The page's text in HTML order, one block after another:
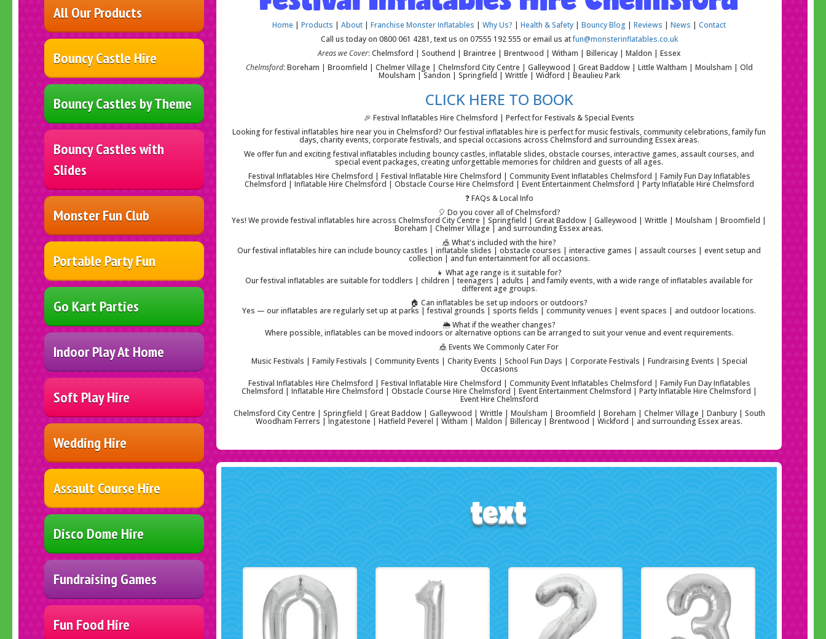
All Our Products
Bouncy Castle Hire
Bouncy Castles by Theme
Bouncy Castles with
Slides
Monster Fun Club
Portable Party Fun
Go Kart Parties
Indoor Play At Home
Soft Play Hire
Wedding Hire
Assault Course Hire
Disco Dome Hire
Fundraising Games
Fun Food Hire
Home | Products | About | Franchise Monster Inflatables | Why Us? | Health & Safety | Bouncy Blog | Reviews | News | Contact
Call us today on 0800 061 4281, text us on 07555 192 555 or email us atfun@monsterinflatables.co.uk
Areas we Cover: Chelmsford | Southend | Braintree | Brentwood | Witham | Billericay | Maldon | Essex
Chelmsford: Boreham | Broomfield | Chelmer Village | Chelmsford City Centre | Galleywood | Great Baddow | Little Waltham | Moulsham | Old
Moulsham | Sandon | Springfield | Writtle | Widford | Beaulieu Park
CLICK HERE TO BOOK
🎉 Festival Inflatables Hire Chelmsford | Perfect for Festivals & Special Events
Looking for festival inflatables hire near you in Chelmsford? Our festival inflatables hire is perfect for music festivals, community celebrations, family fun
days, charity events, corporate festivals, and special occasions across Chelmsford and surrounding Essex areas.
We offer fun and exciting festival inflatables including bouncy castles, inflatable slides, obstacle courses, interactive games, assault courses, and
special event packages, creating unforgettable memories for children and guests of all ages.
Festival Inflatables Hire Chelmsford | Festival Inflatable Hire Chelmsford | Community Event Inflatables Chelmsford | Family Fun Day Inflatables
Chelmsford | Inflatable Hire Chelmsford | Obstacle Course Hire Chelmsford | Event Entertainment Chelmsford | Party Inflatable Hire Chelmsford
❓ FAQs & Local Info
🎈 Do you cover all of Chelmsford?
Yes! We provide festival inflatables hire across Chelmsford City Centre | Springfield | Great Baddow | Galleywood | Writtle | Moulsham | Broomfield |
Boreham | Chelmer Village | and surrounding Essex areas.
🎪 What's included with the hire?
Our festival inflatables hire can include bouncy castles | inflatable slides | obstacle courses | interactive games | assault courses | event setup and
collection | and fun entertainment for all occasions.
👧 What age range is it suitable for?
Our festival inflatables are suitable for toddlers | children | teenagers | adults | and family events, with a wide range of inflatables available for
different age groups.
🏠 Can inflatables be set up indoors or outdoors?
Yes — our inflatables are regularly set up at parks | festival grounds | sports fields | community venues | event spaces | and outdoor locations.
🌦️ What if the weather changes?
Where possible, inflatables can be moved indoors or alternative options can be arranged to suit your venue and event requirements.
🎪 Events We Commonly Cater For
Music Festivals | Family Festivals | Community Events | Charity Events | School Fun Days | Corporate Festivals | Fundraising Events | Special
Occasions
Festival Inflatables Hire Chelmsford | Festival Inflatable Hire Chelmsford | Community Event Inflatables Chelmsford | Family Fun Day Inflatables
Chelmsford | Inflatable Hire Chelmsford | Obstacle Course Hire Chelmsford | Event Entertainment Chelmsford | Party Inflatable Hire Chelmsford |
Event Hire Chelmsford
Chelmsford City Centre | Springfield | Great Baddow | Galleywood | Writtle | Moulsham | Broomfield | Boreham | Chelmer Village | Danbury | South
Woodham Ferrers | Ingatestone | Hatfield Peverel | Witham | Maldon | Billericay | Brentwood | Wickford | and surrounding Essex areas.
text